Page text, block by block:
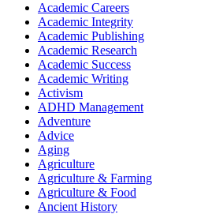
Academic Careers
Academic Integrity
Academic Publishing
Academic Research
Academic Success
Academic Writing
Activism
ADHD Management
Adventure
Advice
Aging
Agriculture
Agriculture & Farming
Agriculture & Food
Ancient History